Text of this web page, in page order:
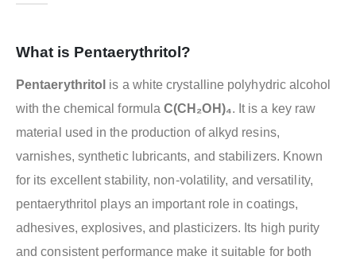
What is Pentaerythritol?
Pentaerythritol is a white crystalline polyhydric alcohol
with the chemical formulaC(CH₂OH)₄. It is a key raw
material used in the production of alkyd resins,
varnishes, synthetic lubricants, and stabilizers. Known
for its excellent stability, non-volatility, and versatility,
pentaerythritol plays an important role in coatings,
adhesives, explosives, and plasticizers. Its high purity
and consistent performance make it suitable for both